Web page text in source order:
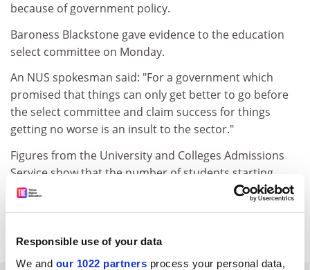
Responsible use of your data
We and our 1022 partners process your personal data,
because of government policy.
Baroness Blackstone gave evidence to the education
select committee on Monday.
An NUS spokesman said: "For a government which
promised that things can only get better to go before
the select committee and claim success for things
getting no worse is an insult to the sector."
Figures from the University and Colleges Admissions
Service show that the number of students starting
university last autumn was up by just 1.5 per cent on
the year before. So far applications for this year are